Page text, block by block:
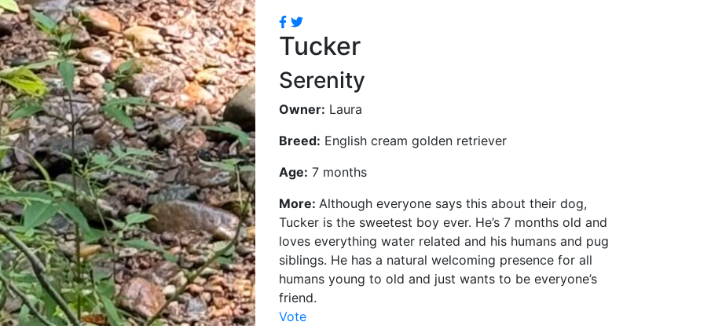
Tucker
Serenity
Owner: Laura
Breed: English cream golden retriever
Age: 7 months
More: Although everyone says this about their dog,
Tucker is the sweetest boy ever. He’s 7 months old and
loves everything water related and his humans and pug
siblings. He has a natural welcoming presence for all
humans young to old and just wants to be everyone’s
friend.
Vote